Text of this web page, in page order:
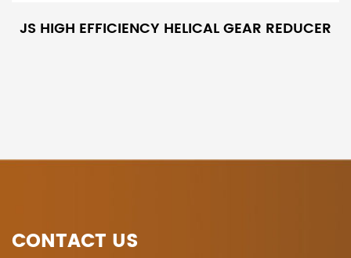
JS HIGH EFFICIENCY HELICAL GEAR REDUCER
CONTACT US